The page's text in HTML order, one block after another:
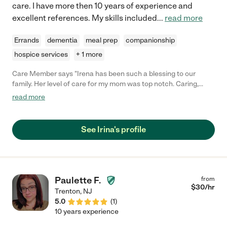
care. I have more then 10 years of experience and
excellent references. My skills included... read more
Errands dementia meal prep
companionship
hospice services
+ 1 more
Care Member says "Irena has been such a blessing to our
family. Her level of care for my mom was top notch. Caring,
considerate and super knowledgeable. She would be a great
read more
See Irina's profile
Paulette F.
Trenton, NJ
5.0
(1)
from
$30/hr
10 years experience